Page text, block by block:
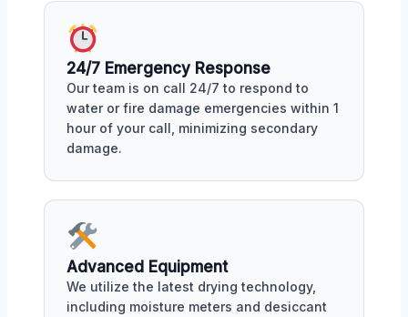
24/7 Emergency Response
Our team is on call 24/7 to respond to
water or fire damage emergencies within 1
hour of your call, minimizing secondary
damage.
Advanced Equipment
We utilize the latest drying technology,
including moisture meters and desiccant